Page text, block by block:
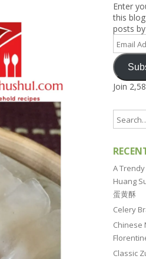
Enter
this
posts
Email
Address
Join
A
Huang
蛋黄酥
Celery
Chinese
Classic